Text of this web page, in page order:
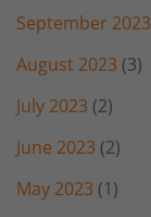
September 2023
August 2023 (3)
July 2023 (2)
June 2023 (2)
May 2023 (1)